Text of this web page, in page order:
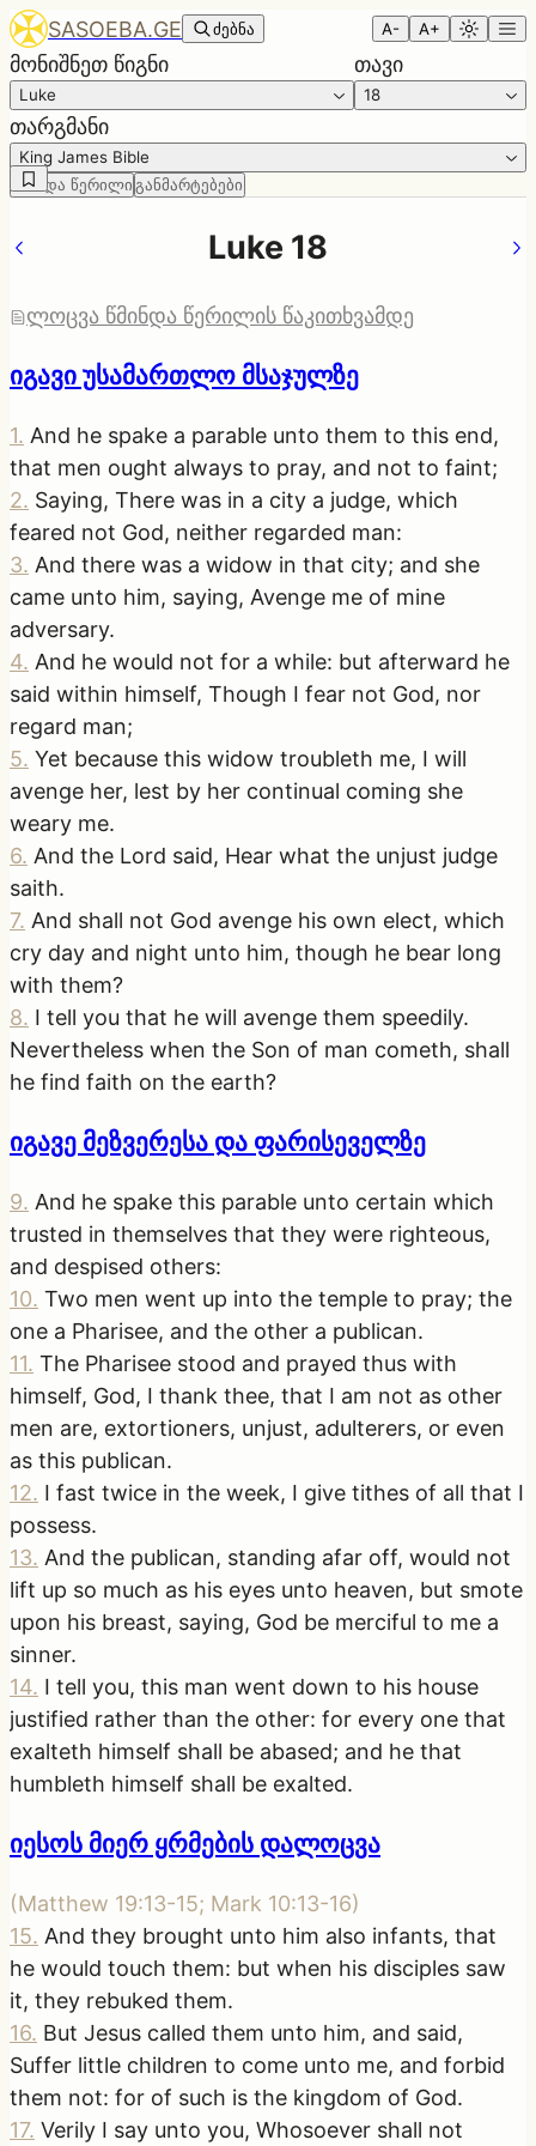
SASOEBA.GE ძებნა A- A+
მონიშნეთ წიგნი
Luke
თავი
18
თარგმანი
King James Bible
წმინდა წერილი განმარტებები
Luke 18
ლოცვა წმინდა წერილის წაკითხვამდე
იგავი უსამართლო მსაჯულზე
1. And he spake a parable unto them to this end,
that men ought always to pray, and not to faint;
2. Saying, There was in a city a judge, which
feared not God, neither regarded man:
3. And there was a widow in that city; and she
came unto him, saying, Avenge me of mine
adversary.
4. And he would not for a while: but afterward he
said within himself, Though I fear not God, nor
regard man;
5. Yet because this widow troubleth me, I will
avenge her, lest by her continual coming she
weary me.
6. And the Lord said, Hear what the unjust judge
saith.
7. And shall not God avenge his own elect, which
cry day and night unto him, though he bear long
with them?
8. I tell you that he will avenge them speedily.
Nevertheless when the Son of man cometh, shall
he find faith on the earth?
იგავე მეზვერესა და ფარისეველზე
9. And he spake this parable unto certain which
trusted in themselves that they were righteous,
and despised others:
10. Two men went up into the temple to pray; the
one a Pharisee, and the other a publican.
11. The Pharisee stood and prayed thus with
himself, God, I thank thee, that I am not as other
men are, extortioners, unjust, adulterers, or even
as this publican.
12. I fast twice in the week, I give tithes of all that I
possess.
13. And the publican, standing afar off, would not
lift up so much as his eyes unto heaven, but smote
upon his breast, saying, God be merciful to me a
sinner.
14. I tell you, this man went down to his house
justified rather than the other: for every one that
exalteth himself shall be abased; and he that
humbleth himself shall be exalted.
იესოს მიერ ყრმების დალოცვა
(Matthew 19:13-15; Mark 10:13-16)
15. And they brought unto him also infants, that
he would touch them: but when his disciples saw
it, they rebuked them.
16. But Jesus called them unto him, and said,
Suffer little children to come unto me, and forbid
them not: for of such is the kingdom of God.
17. Verily I say unto you, Whosoever shall not